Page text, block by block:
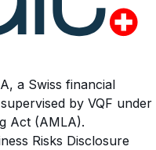
a Swiss financial
by VQF under
Act (AMLA).
Risks Disclosure